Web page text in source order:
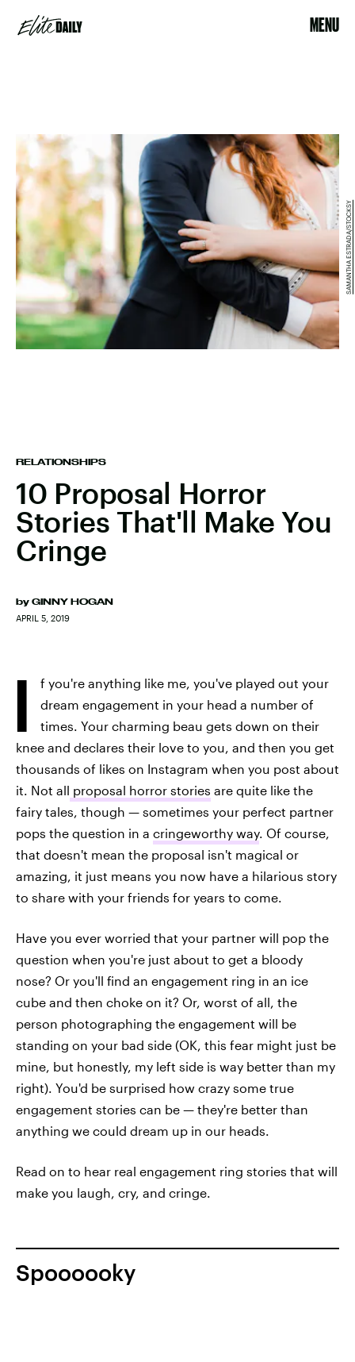
MENU
RELATIONSHIPS
10 Proposal Horror
Stories That'll Make You
Cringe
by GINNY HOGAN
APRIL 5, 2019
SAMANTHA ESTRADA/STOCKSY
I
f you're anything like me, you've played out your
dream engagement in your head a number of
times. Your charming beau gets down on their
knee and declares their love to you, and then you get
thousands of likes on Instagram when you post about
it. Not all proposal horror stories are quite like the
fairy tales, though — sometimes your perfect partner
pops the question in a cringeworthy way. Of course,
that doesn't mean the proposal isn't magical or
amazing, it just means you now have a hilarious story
to share with your friends for years to come.
Have you ever worried that your partner will pop the
question when you're just about to get a bloody
nose? Or you'll find an engagement ring in an ice
cube and then choke on it? Or, worst of all, the
person photographing the engagement will be
standing on your bad side (OK, this fear might just be
mine, but honestly, my left side is way better than my
right). You'd be surprised how crazy some true
engagement stories can be — they're better than
anything we could dream up in our heads.
Read on to hear real engagement ring stories that will
make you laugh, cry, and cringe.
Spoooooky